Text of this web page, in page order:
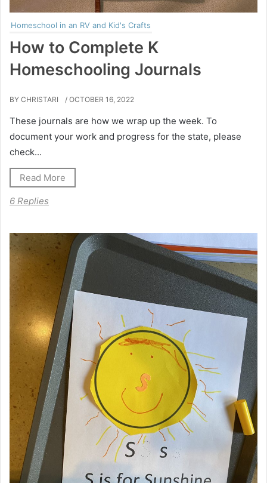
Homeschool in an RV and Kid's Crafts
How to Complete K
Homeschooling Journals
BY CHRISTARI / OCTOBER 16, 2022
These journals are how we wrap up the week. To
document your work and progress for the state, please
check...
Read More
6 Replies